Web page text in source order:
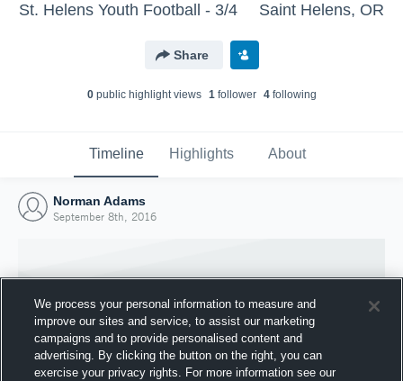
St. Helens Youth Football - 3/4 Saint Helens, OR
Share
0public highlight views 1follower 4following
Timeline Highlights About
Norman Adams
September 8th, 2016
We process your personal information to measure and
improve our sites and service, to assist our marketing
campaigns and to provide personalised content and
advertising. By clicking the button on the right, you can
exercise your privacy rights. For more information see our